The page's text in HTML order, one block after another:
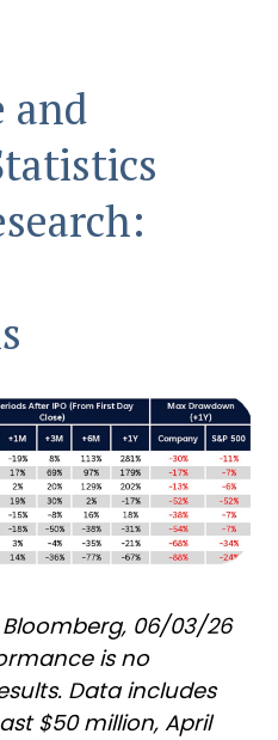
and
Bloomberg, 06/03/26
is no
Data includes
$50 million, April